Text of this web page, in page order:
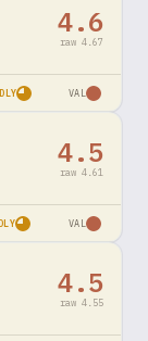
4.6
raw 4.67
DLY VAL
4.5
raw 4.61
VAL
4.5
raw 4.55